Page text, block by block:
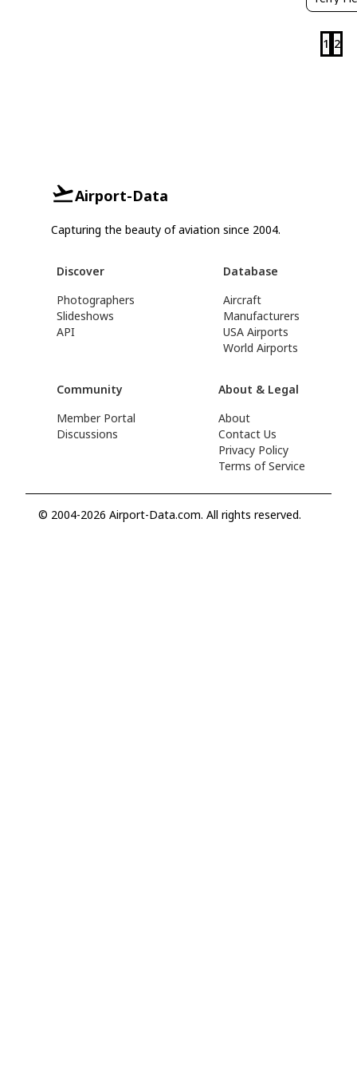
1 2
Airport-Data
Capturing the beauty of aviation since 2004.
Discover
Photographers
Slideshows
API
Database
Aircraft
Manufacturers
USA Airports
World Airports
Community
Member Portal
Discussions
About & Legal
About
Contact Us
Privacy Policy
Terms of Service
© 2004-2026 Airport-Data.com. All rights reserved.